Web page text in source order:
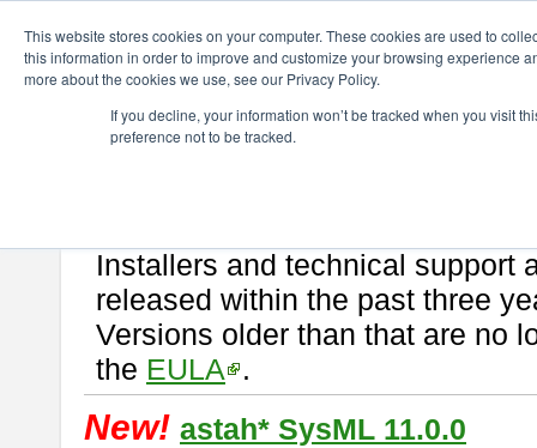
This website stores cookies on your computer. These cookies are used to
this information in order to improve and customize your browsing experience
more about the cookies we use, see our Privacy Policy.
If you decline, your information won’t be tracked when you visit
preference not to be tracked.
astah* SysML
If you would like to use or try out
Installers and technical support
released within the past three
Versions older than that are no
the EULA .
New! astah* SysML 11.0.0